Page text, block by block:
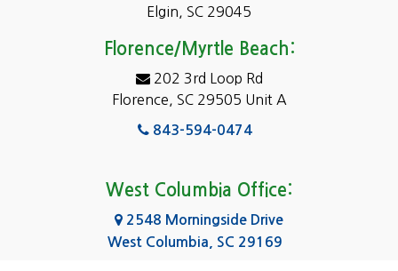
Elgin, SC 29045
Florence/Myrtle Beach:
202 3rd Loop Rd
Florence, SC 29505 Unit A
843-594-0474
West Columbia Office:
2548 Morningside Drive
West Columbia, SC 29169